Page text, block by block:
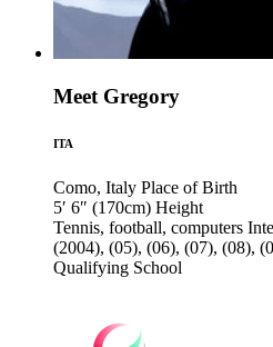
Meet Gregory
ITA
Como, Italy Place of Birth
5′ 6″ (170cm) Height
Tennis, football, computers
(2004), (05), (06), (07), (08),
Qualifying School